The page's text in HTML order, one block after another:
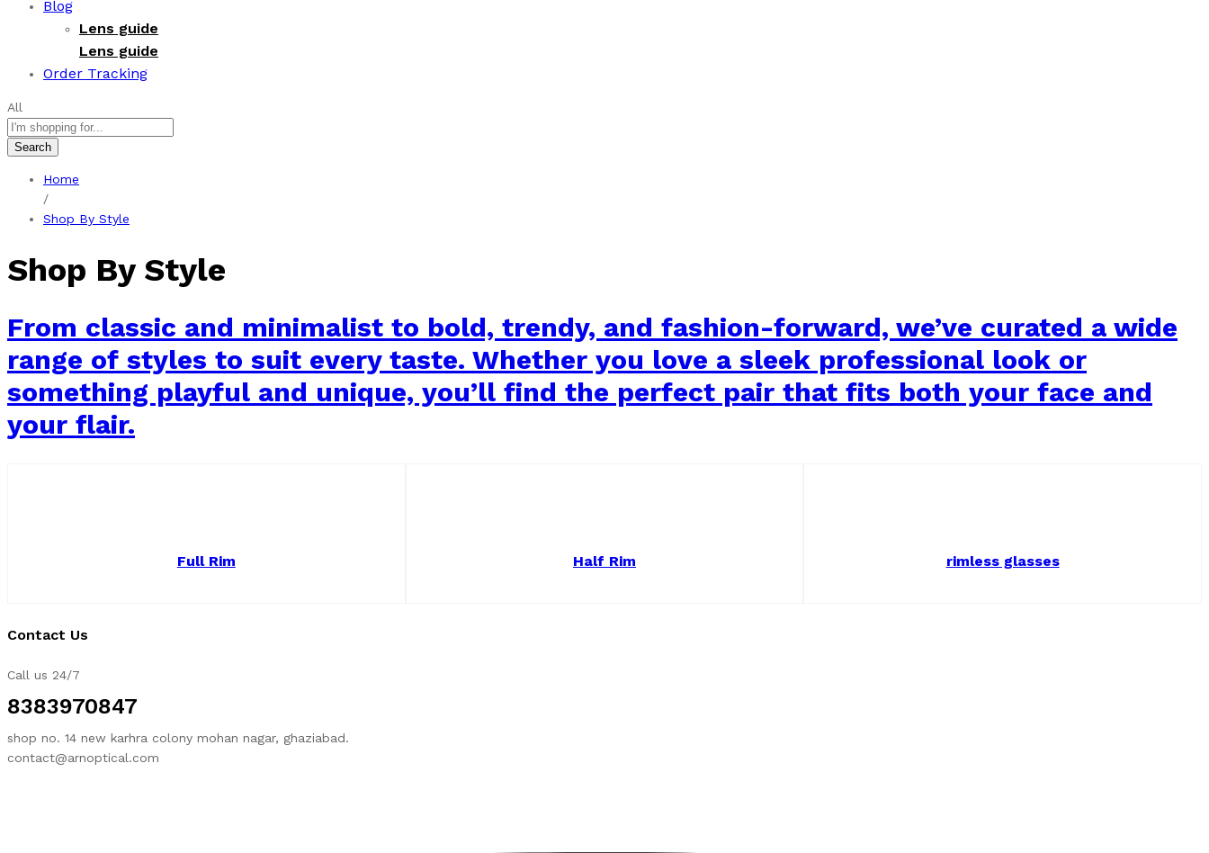
Blog
Lens guide
Lens guide
Order Tracking
All
Search
Home
/
Shop By Style
Shop By Style
From classic and minimalist to bold, trendy, and fashion-forward, we’ve curated a wide
range of styles to suit every taste. Whether you love a sleek professional look or
something playful and unique, you’ll find the perfect pair that fits both your face and
your flair.
Full Rim Half Rim rimless glasses
Contact Us
Call us 24/7
8383970847
shop no. 14 new karhra colony mohan nagar, ghaziabad.
contact@arnoptical.com